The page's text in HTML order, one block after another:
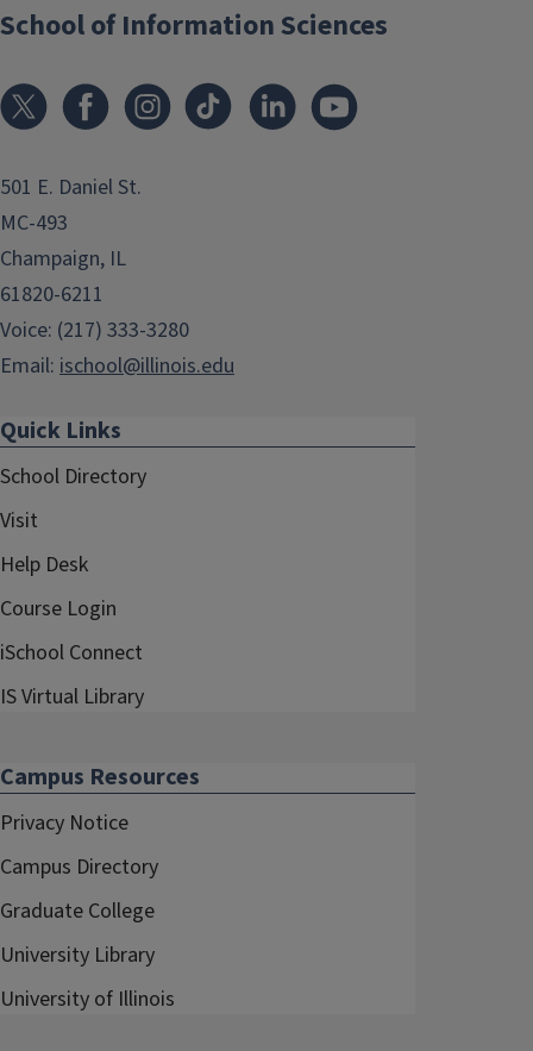
School of Information Sciences
501 E. Daniel St.
MC-493
Champaign, IL
61820-6211
Voice: (217) 333-3280
Email: ischool@illinois.edu
Quick Links
School Directory
Visit
Help Desk
Course Login
iSchool Connect
IS Virtual Library
Campus Resources
Privacy Notice
Campus Directory
Graduate College
University Library
University of Illinois